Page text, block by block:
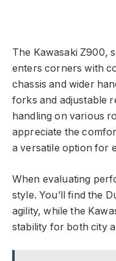
The Kawasaki Z900,
enters corners with
chassis and wider
forks and adjustable
handling on various
appreciate the
a versatile option for
When evaluating
style. You’ll find the
agility, while the
stability for both city